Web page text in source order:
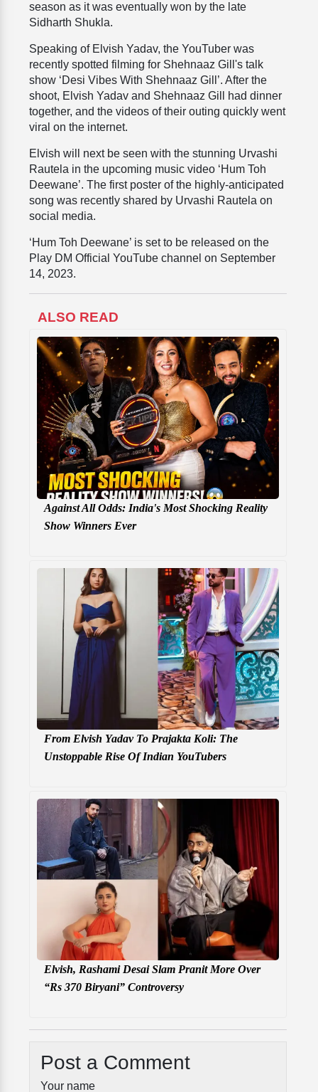
season as it was eventually won by the late
Sidharth Shukla.
Speaking of Elvish Yadav, the YouTuber was
recently spotted filming for Shehnaaz Gill's talk
show ‘Desi Vibes With Shehnaaz Gill’. After the
shoot, Elvish Yadav and Shehnaaz Gill had dinner
together, and the videos of their outing quickly went
viral on the internet.
Elvish will next be seen with the stunning Urvashi
Rautela in the upcoming music video ‘Hum Toh
Deewane’. The first poster of the highly-anticipated
song was recently shared by Urvashi Rautela on
social media.
‘Hum Toh Deewane’ is set to be released on the
Play DM Official YouTube channel on September
14, 2023.
ALSO READ
Against All Odds: India's Most Shocking Reality
Show Winners Ever
From Elvish Yadav To Prajakta Koli: The
Unstoppable Rise Of Indian YouTubers
Elvish, Rashami Desai Slam Pranit More Over
“Rs 370 Biryani” Controversy
Post a Comment
Your name